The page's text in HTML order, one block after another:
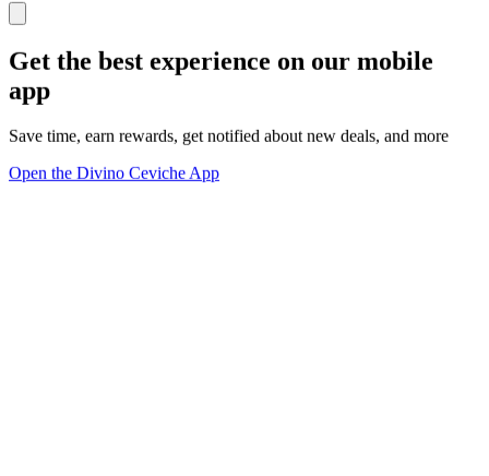
Get the best experience on our mobile
app
Save time, earn rewards, get notified about new deals, and more
Open the Divino Ceviche App